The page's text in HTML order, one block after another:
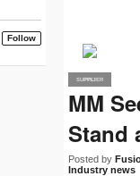
Follow
PRO
SUPPLIER
MM
Stand
Posted by
Industry news